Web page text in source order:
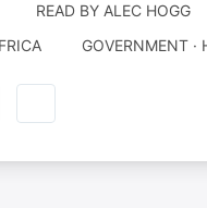
READ BY ALEC HOGG
GOVERNMENT ·